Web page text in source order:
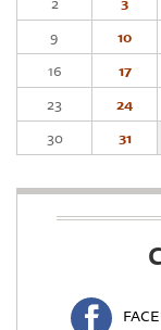
9
10
16
17
23
24
30
31